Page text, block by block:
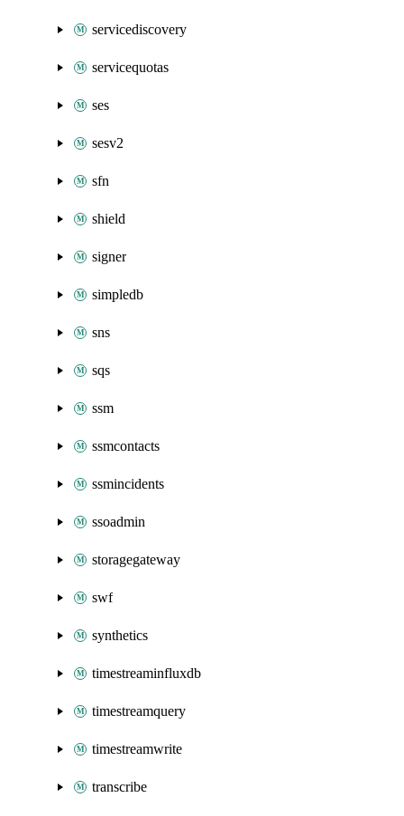
servicediscovery
servicequotas
ses
sesv2
sfn
shield
signer
simpledb
sns
sqs
ssm
ssmcontacts
ssmincidents
ssoadmin
storagegateway
swf
synthetics
timestreaminfluxdb
timestreamquery
timestreamwrite
transcribe